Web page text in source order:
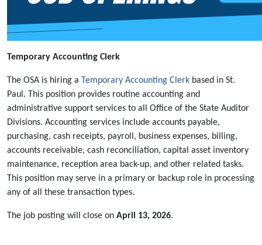
Temporary Accounting Clerk
The OSA is hiring a Temporary Accounting Clerk based in St.
Paul. This position provides routine accounting and
administrative support services to all Office of the State Auditor
Divisions. Accounting services include accounts payable,
purchasing, cash receipts, payroll, business expenses, billing,
accounts receivable, cash reconciliation, capital asset inventory
maintenance, reception area back-up, and other related tasks.
This position may serve in a primary or backup role in processing
any of all these transaction types.
The job posting will close on April 13, 2026.